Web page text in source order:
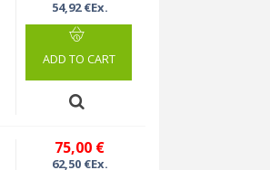
54,92 €Ex.
ADD TO CART
75,00 €
62,50 €Ex.